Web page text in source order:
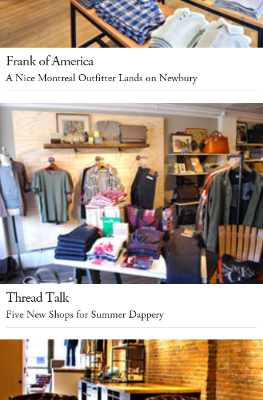
Frank of America
A Nice Montreal Outfitter Lands on Newbury
Thread Talk
Five New Shops for Summer Dappery